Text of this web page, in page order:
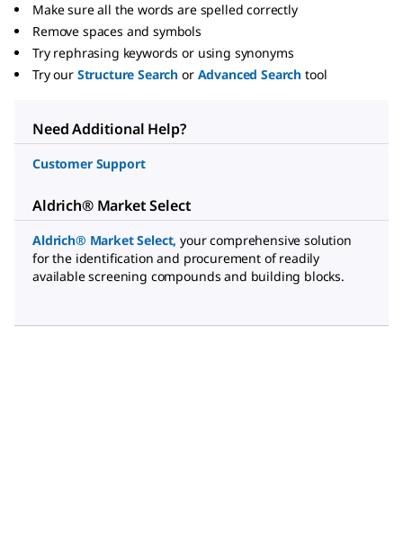
Make sure all the words are spelled correctly
Remove spaces and symbols
Try rephrasing keywords or using synonyms
Try our Structure Search or Advanced Search tool
Need Additional Help?
Customer Support
Aldrich® Market Select
Aldrich® Market Select, your comprehensive solution
for the identification and procurement of readily
available screening compounds and building blocks.